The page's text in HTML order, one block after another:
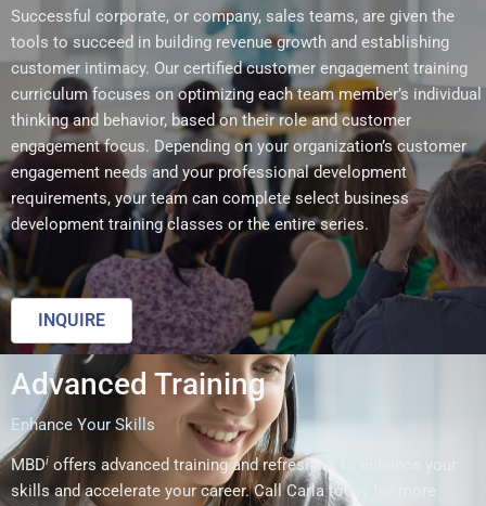
Successful corporate, or company, sales teams, are given the
tools to succeed in building revenue growth and establishing
customer intimacy. Our certified customer engagement training
curriculum focuses on optimizing each team member’s individual
thinking and behavior, based on their role and customer
engagement focus. Depending on your organization’s customer
engagement needs and your professional development
requirements, your team can complete select business
development training classes or the entire series.
INQUIRE
Advanced Training
Enhance Your Skills
MBDi offers advanced training and refreshers to enhance your
skills and accelerate your career. Call Carla today for more